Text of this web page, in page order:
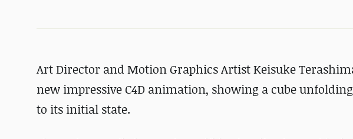
Art Director and Motion Graphics Artist Keisuke
new impressive C4D animation, showing a cube
to its initial state.